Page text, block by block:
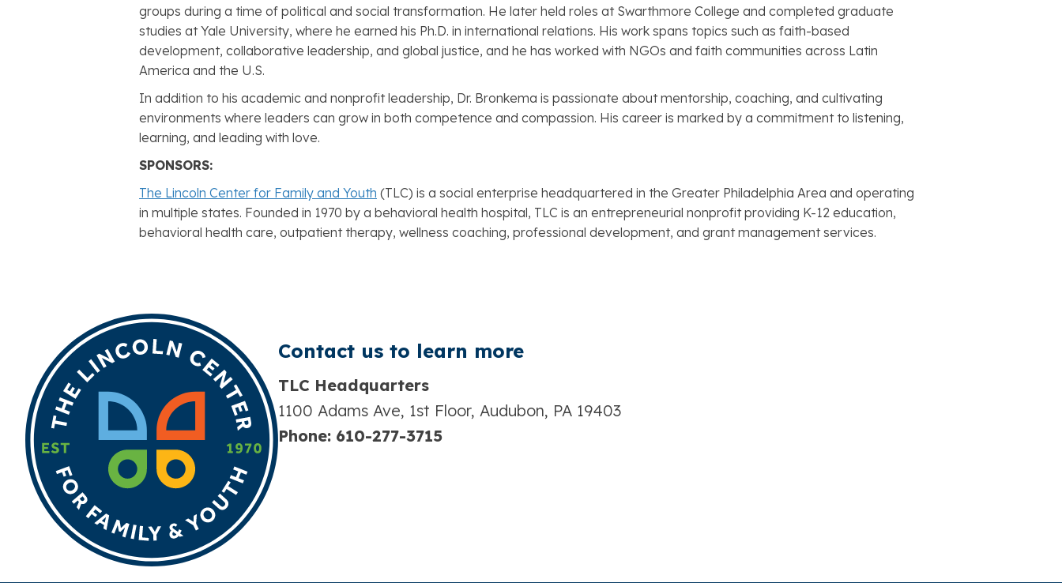
groups during a time of political and social transformation. He later held roles at Swarthmore College and completed graduate
studies at Yale University, where he earned his Ph.D. in international relations. His work spans topics such as faith-based
development, collaborative leadership, and global justice, and he has worked with NGOs and faith communities across Latin
America and the U.S.
In addition to his academic and nonprofit leadership, Dr. Bronkema is passionate about mentorship, coaching, and cultivating
environments where leaders can grow in both competence and compassion. His career is marked by a commitment to listening,
learning, and leading with love.
SPONSORS:
The Lincoln Center for Family and Youth (TLC) is a social enterprise headquartered in the Greater Philadelphia Area and operating
in multiple states. Founded in 1970 by a behavioral health hospital, TLC is an entrepreneurial nonprofit providing K-12 education,
behavioral health care, outpatient therapy, wellness coaching, professional development, and grant management services.
Contact us to learn more
TLC Headquarters
1100 Adams Ave, 1st Floor, Audubon, PA 19403
Phone: 610-277-3715